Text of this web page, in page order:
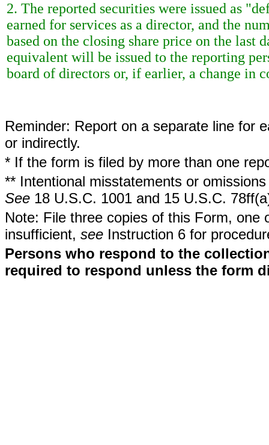
2. The reported securities were issued as
earned for services as a director, and the
based on the closing share price on the last
equivalent will be issued to the reporting
board of directors or, if earlier, a change in
Reminder: Report on a separate line for
or indirectly.
* If the form is filed by more than one
** Intentional misstatements or
See 18 U.S.C. 1001 and 15 U.S.C.
Note: File three copies of this Form,
insufficient, see Instruction 6 for
Persons who respond to the
required to respond unless the form